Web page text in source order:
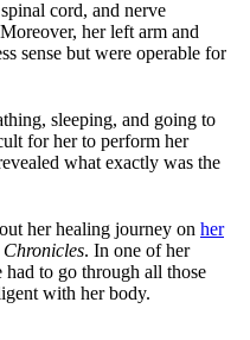
cord, and nerve
her left arm and
sense but were operable for
sleeping, and going to
for her to perform her
what exactly was the
her healing journey on her
. In one of her
had to go through all those
with her body.